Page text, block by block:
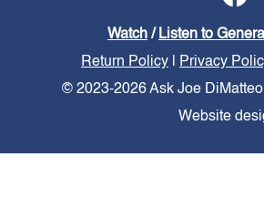
Watch / Listen to
Return Policy
Privacy
© 2023-2026 Ask Joe
Website